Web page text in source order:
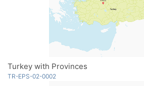
Turkey with Provinces
TR-EPS-02-0002